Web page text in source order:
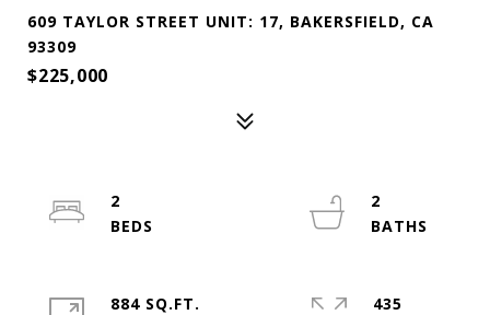
609 TAYLOR STREET UNIT: 17, BAKERSFIELD, CA
93309
$225,000
2
2
884 SQ.FT.
435